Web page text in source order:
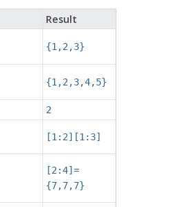
Result
{1,2,3}
{1,2,3,4,5}
2
[1:2][1:3]
[2:4]=
{7,7,7}